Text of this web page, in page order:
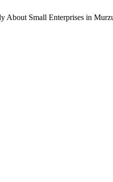
About Small Enterprises in